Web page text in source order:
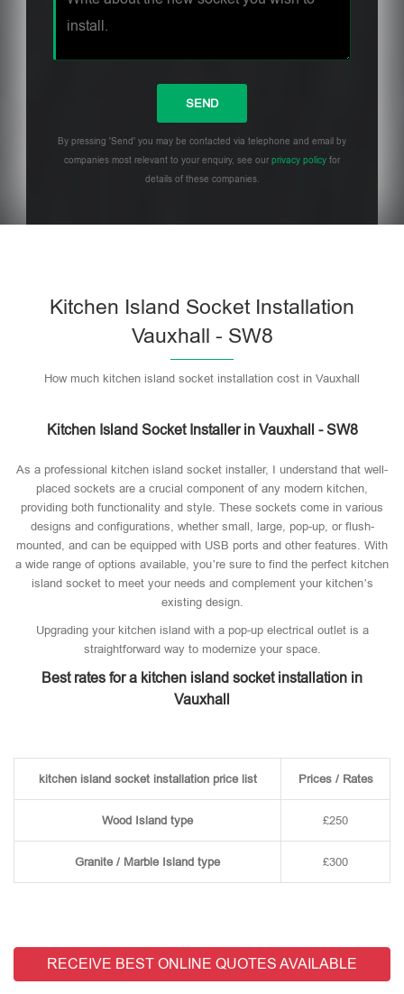
By pressing 'Send' you may be contacted via telephone and email by
companies most relevant to your enquiry, see our privacy policy for
details of these companies.
Kitchen Island Socket Installation
Vauxhall - SW8
How much kitchen island socket installation cost in Vauxhall
Kitchen Island Socket Installer in Vauxhall - SW8
As a professional kitchen island socket installer, I understand that well-
placed sockets are a crucial component of any modern kitchen,
providing both functionality and style. These sockets come in various
designs and configurations, whether small, large, pop-up, or flush-
mounted, and can be equipped with USB ports and other features. With
a wide range of options available, you’re sure to find the perfect kitchen
island socket to meet your needs and complement your kitchen’s
existing design.
Upgrading your kitchen island with a pop-up electrical outlet is a
straightforward way to modernize your space.
Best rates for a kitchen island socket installation in
Vauxhall
kitchen island socket installation price list Prices / Rates
Wood Island type £250
Granite / Marble Island type £300
RECEIVE BEST ONLINE QUOTES AVAILABLE